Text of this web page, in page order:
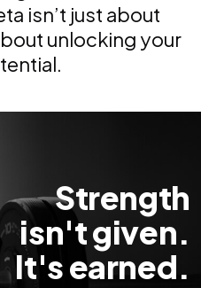
isn’t just about
unlocking your
Strength
isn't given.
It's earned.